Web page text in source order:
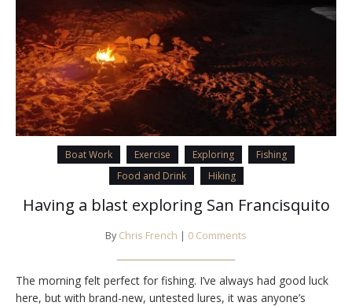
Boat Work Exercise Exploring
Fishing
Food and Drink
Hiking
Having a blast exploring San Francisquito
By Chris French | 0 Comments
The morning felt perfect for fishing. I’ve always had good luck
here, but with brand-new, untested lures, it was anyone’s